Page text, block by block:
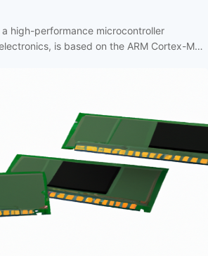
high-performance microcontroller
is based on the ARM Cortex-M4